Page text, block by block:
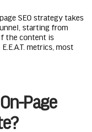
SEO strategy takes
starting from
the content is
metrics, most
Page